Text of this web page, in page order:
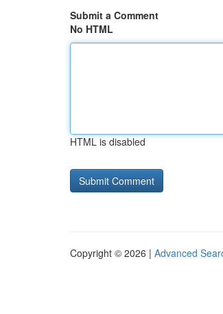
Submit a Comment
No HTML
HTML is disabled
Copyright © 2026 | Advanced